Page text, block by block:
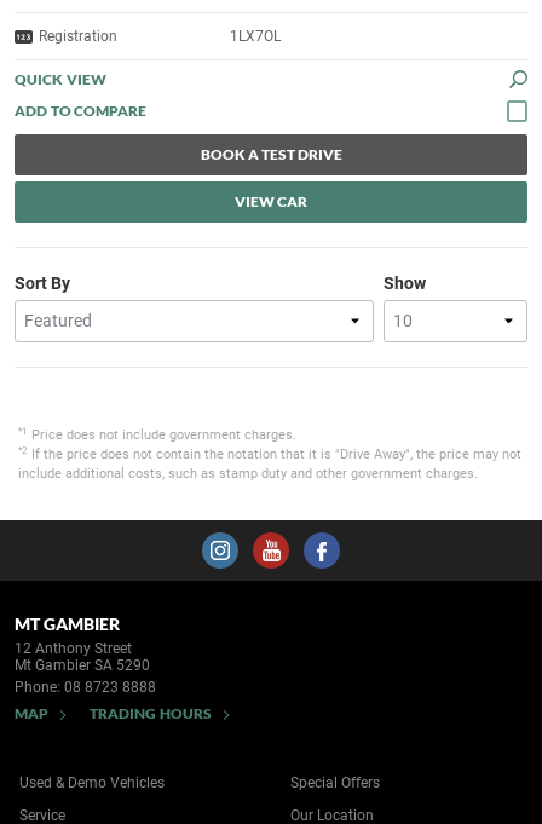
Registration 1LX7OL
QUICK VIEW
BOOK A TEST DRIVE
VIEW CAR
Show
Sort By
*1 Price does not include government charges.
*2
If the price does not contain the notation that it is "Drive Away", the price may not
include additional costs, such as stamp duty and other government charges.
MT GAMBIER
12 Anthony Street
Mt Gambier SA 5290
Phone: 08 8723 8888
MAP TRADING HOURS
Used & Demo Vehicles
Service
Special Offers
Our Location